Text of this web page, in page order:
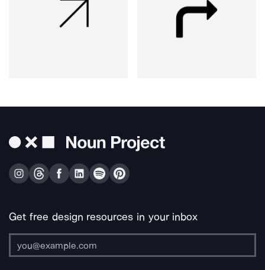
Get free design resources in your inbox